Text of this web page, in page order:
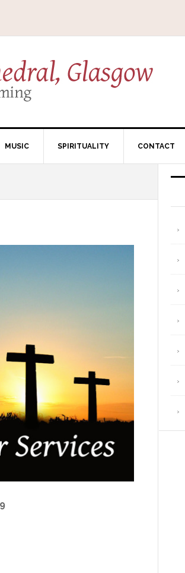
MUSIC SPIRITUALITY CONTACT